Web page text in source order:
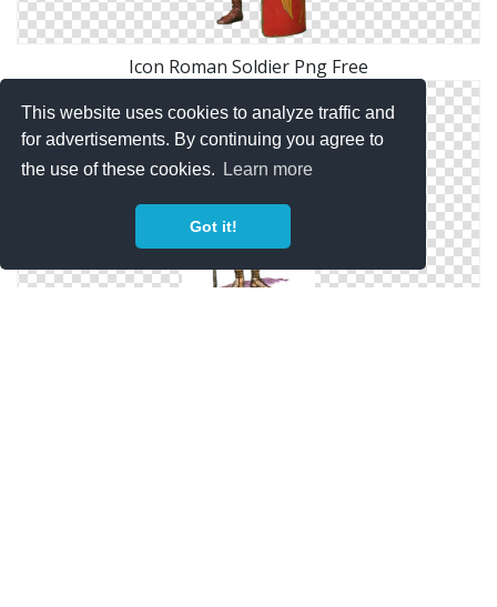
This website uses cookies to analyze traffic and
for advertisements. By continuing you agree to
the use of these cookies.
Learn more
Got it!
Icon Roman Soldier Png Free